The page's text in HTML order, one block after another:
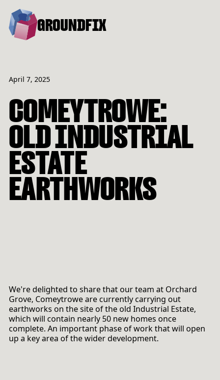
GROUNDFIX
April 7, 2025
COMEYTROWE:
OLD INDUSTRIAL
ESTATE
EARTHWORKS
We're delighted to share that our team at Orchard
Grove, Comeytrowe are currently carrying out
earthworks on the site of the old Industrial Estate,
which will contain nearly 50 new homes once
complete. An important phase of work that will open
up a key area of the wider development.